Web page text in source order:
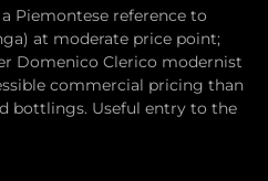
Piemontese reference to
at moderate price point;
Domenico Clerico modernist
commercial pricing than
bottlings. Useful entry to the